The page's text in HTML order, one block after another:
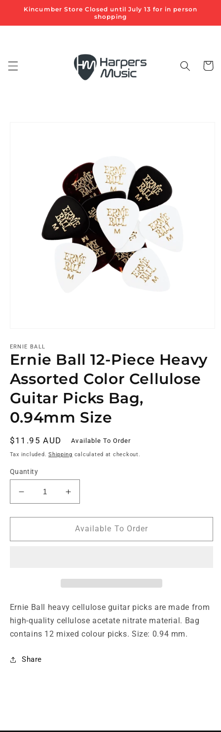
Skip to
Kincumber Store Closed until July 13 for in person
shopping
Cart
ERNIE BALL
Ernie Ball 12-Piece Heavy
Assorted Color Cellulose
Guitar Picks Bag,
0.94mm Size
Regular
price
$11.95 AUD Available To Order
Tax included.Shipping calculated at checkout.
Quantity
Decrease
quantity
for
Ball
Cellulose
Guitar
Picks
Bag,
Size
Increase
quantity
for
Ernie
Ball
Cellulose
Guitar
Picks
Bag,
Available To Order
Ernie Ball heavy cellulose guitar picks are made from
high-quality cellulose acetate nitrate material. Bag
contains 12 mixed colour picks. Size: 0.94 mm.
Share